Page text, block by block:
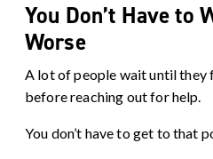
You Don’t Have to
Worse
A lot of people wait until they
before reaching out for help.
You don’t have to get to that